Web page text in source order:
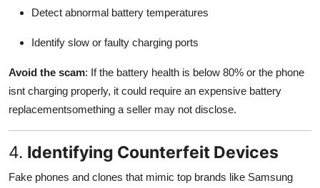
Detect abnormal battery temperatures
Identify slow or faulty charging ports
Avoid the scam: If the battery health is below 80% or the phone
isnt charging properly, it could require an expensive battery
replacementsomething a seller may not disclose.
4. Identifying Counterfeit Devices
Fake phones and clones that mimic top brands like Samsung